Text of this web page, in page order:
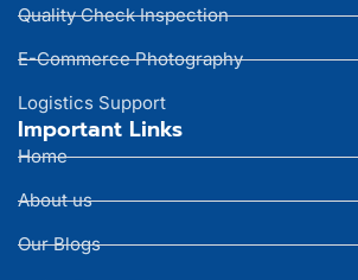
Quality Check Inspection
E-Commerce Photography
Logistics Support
Important Links
Home
About us
Our Blogs